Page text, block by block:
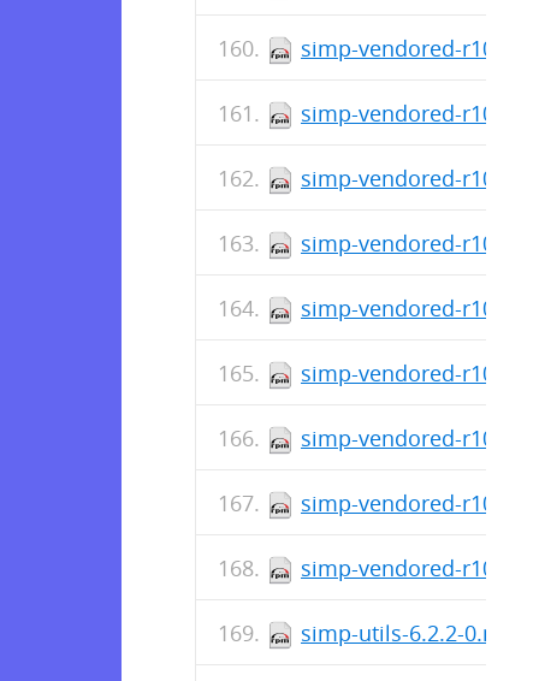
simp-vendored-r10k-
simp-vendored-r10k-
simp-vendored-r10k-
simp-vendored-r10k-
simp-vendored-r10k-
simp-vendored-r10k-
simp-vendored-r10k-
simp-vendored-r10k-
simp-vendored-r10k-
simp-utils-6.2.2-